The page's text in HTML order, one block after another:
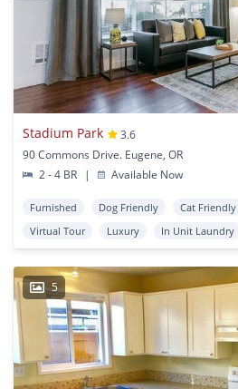
Stadium Park
3.6
90 Commons Drive. Eugene, OR
2 - 4 BR
| Available Now
Furnished Dog Friendly Cat Friendly
Virtual Tour
Luxury In Unit Laundry
5